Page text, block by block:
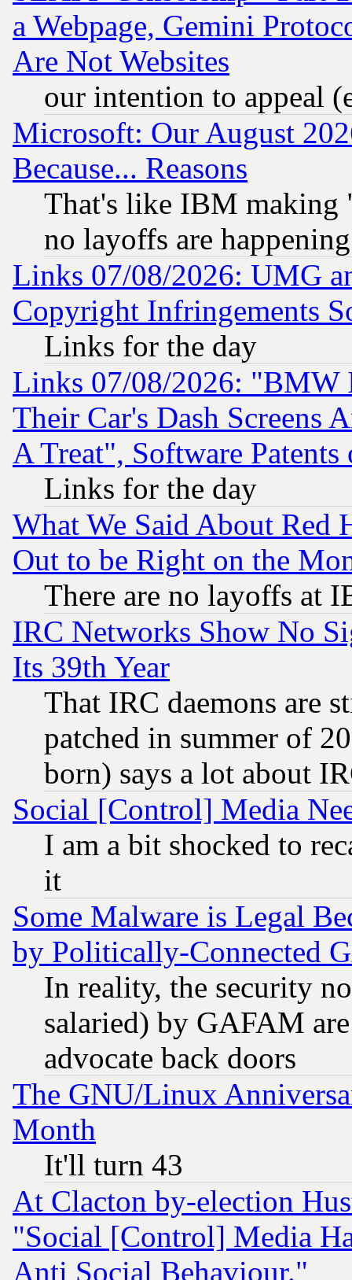
a Webpage, Gemini
Are Not Websites
our intention to appeal
Microsoft: Our August
Because... Reasons
That's like IBM making
no layoffs are happening
Links 07/08/2026: UMG
Copyright Infringements
Links for the day
Links 07/08/2026: "BMW
Their Car's Dash Screens
A Treat", Software Patents
Links for the day
What We Said About Red
Out to be Right on the
There are no layoffs at
IRC Networks Show No
Its 39th Year
That IRC daemons are
patched in summer of
born) says a lot about
Social [Control] Media
I am a bit shocked to
it
Some Malware is Legal
by Politically-Connected
In reality, the security
salaried) by GAFAM
advocate back doors
The GNU/Linux
Month
It'll turn 43
At Clacton by-election
"Social [Control] Media
Anti Social Behaviour."